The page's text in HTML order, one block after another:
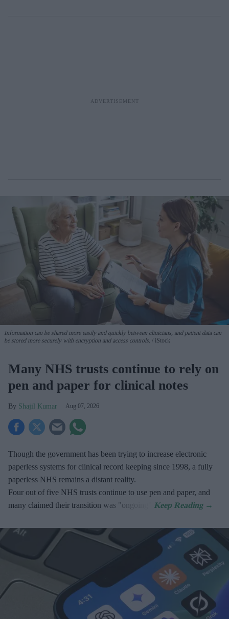
Information can be shared more easily and quickly between clinicians, and patient data can
be stored more securely with encryption and access controls.
iStock
Many NHS trusts continue to rely on
pen and paper for clinical notes
Shajil Kumar Aug 07, 2026
Though the government has been trying to increase electronic
paperless systems for clinical record keeping since 1998, a fully
paperless NHS remains a distant reality.
Four out of five NHS trusts continue to use pen and paper, and
many claimed their transition was "ongoing".